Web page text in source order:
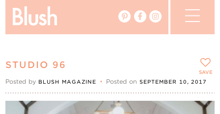
STUDIO 96
Posted by BLUSH MAGAZINE • Posted onSEPTEMBER 10, 2017
SAVE